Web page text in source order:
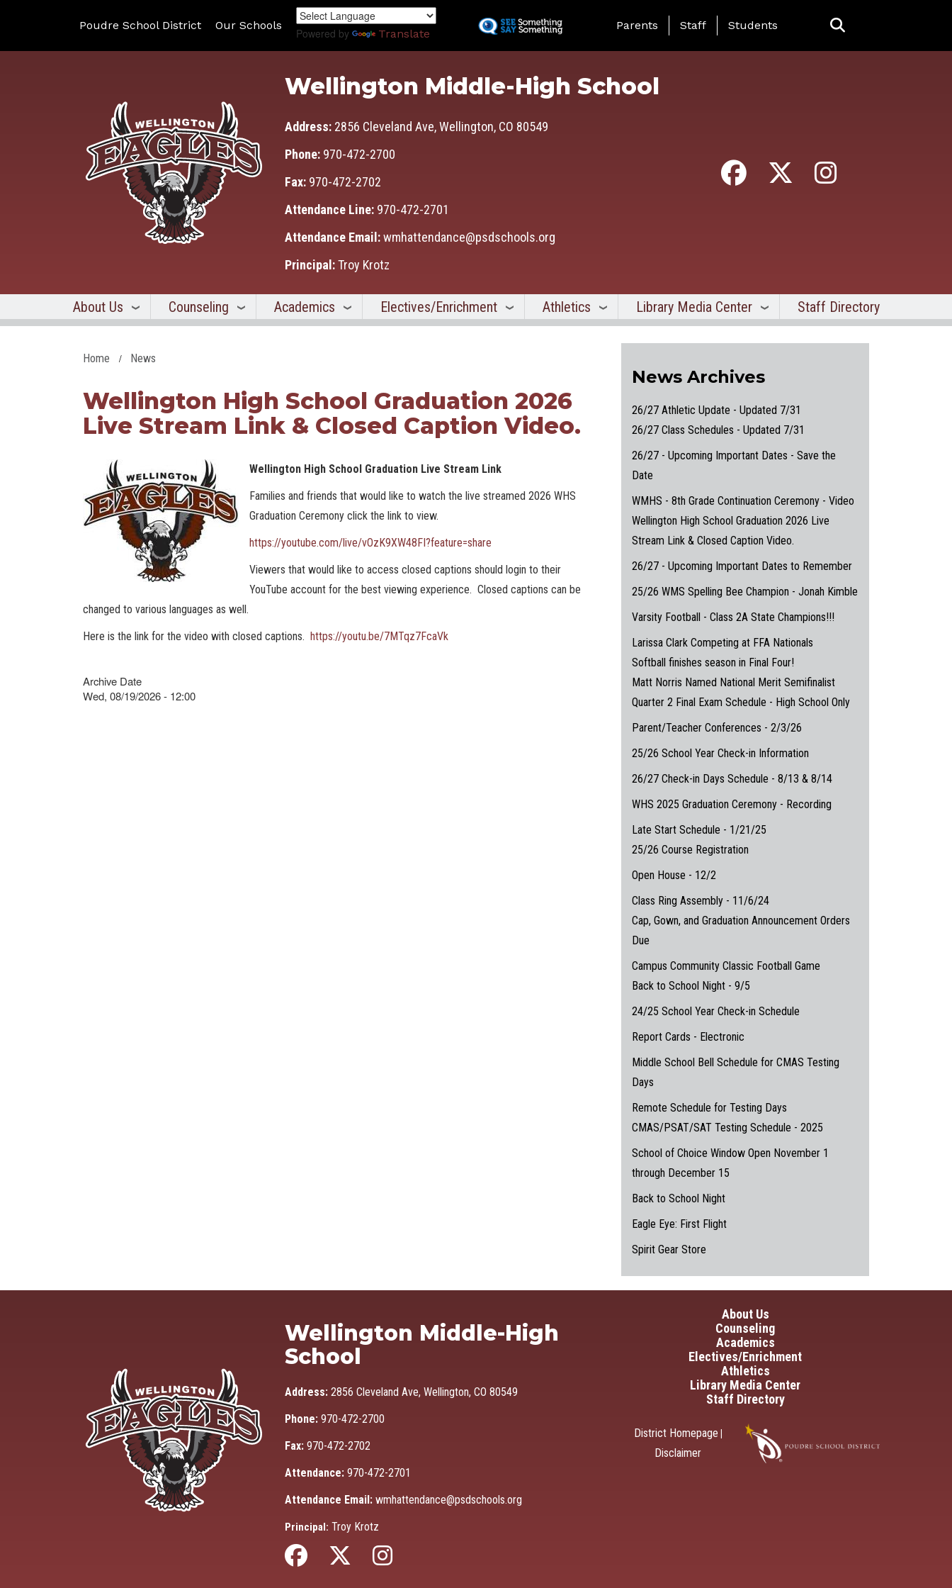
to
main
content
Poudre School District Our Schools
Powered by Translate
Landing Page Menu
Parents Staff Students
Wellington Middle-High School
Address: 2856 Cleveland Ave, Wellington, CO 80549
Phone: 970-472-2700
Fax: 970-472-2702
Attendance Line: 970-472-2701
Attendance Email:wmhattendance@psdschools.org
Principal:Troy Krotz
About Us Counseling Academics Electives/Enrichment Athletics Library Media Center Staff Directory
Home News
Wellington High School Graduation 2026
Live Stream Link & Closed Caption Video.
Wellington High School Graduation Live Stream Link
Families and friends that would like to watch the live streamed 2026 WHS
Graduation Ceremony click the link to view.
https://youtube.com/live/vOzK9XW48FI?feature=share
Viewers that would like to access closed captions should login to their
YouTube account for the best viewing experience. Closed captions can be
changed to various languages as well.
Here is the link for the video with closed captions. https://youtu.be/7MTqz7FcaVk
Archive Date
Wed, 08/19/2026 - 12:00
News Archives
26/27 Athletic Update - Updated 7/31
26/27 Class Schedules - Updated 7/31
26/27 - Upcoming Important Dates - Save the
Date
WMHS - 8th Grade Continuation Ceremony - Video
Wellington High School Graduation 2026 Live
Stream Link & Closed Caption Video.
26/27 - Upcoming Important Dates to Remember
25/26 WMS Spelling Bee Champion - Jonah Kimble
Varsity Football - Class 2A State Champions!!!
Larissa Clark Competing at FFA Nationals
Softball finishes season in Final Four!
Matt Norris Named National Merit Semifinalist
Quarter 2 Final Exam Schedule - High School Only
Parent/Teacher Conferences - 2/3/26
25/26 School Year Check-in Information
26/27 Check-in Days Schedule - 8/13 & 8/14
WHS 2025 Graduation Ceremony - Recording
Late Start Schedule - 1/21/25
25/26 Course Registration
Open House - 12/2
Class Ring Assembly - 11/6/24
Cap, Gown, and Graduation Announcement Orders
Due
Campus Community Classic Football Game
Back to School Night - 9/5
24/25 School Year Check-in Schedule
Report Cards - Electronic
Middle School Bell Schedule for CMAS Testing
Days
Remote Schedule for Testing Days
CMAS/PSAT/SAT Testing Schedule - 2025
School of Choice Window Open November 1
through December 15
Back to School Night
Eagle Eye: First Flight
Spirit Gear Store
Wellington Middle-High
School
Address: 2856 Cleveland Ave, Wellington, CO 80549
Phone: 970-472-2700
Fax: 970-472-2702
Attendance: 970-472-2701
Attendance Email: wmhattendance@psdschools.org
Principal: Troy Krotz
Main navigation
About Us
Counseling
Academics
Electives/Enrichment
Athletics
Library Media Center
Staff Directory
District Homepage
Disclaimer